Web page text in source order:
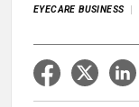
EYECARE BUSINESS